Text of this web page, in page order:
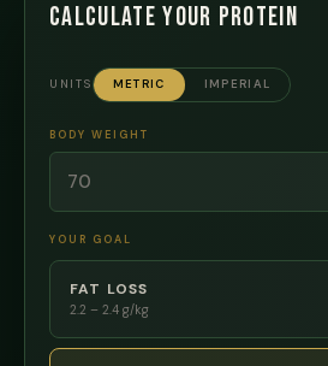
Calculate Your Protein
UNITS METRIC IMPERIAL
BODY WEIGHT
YOUR GOAL
FAT LOSS
2.2 – 2.4 g/kg